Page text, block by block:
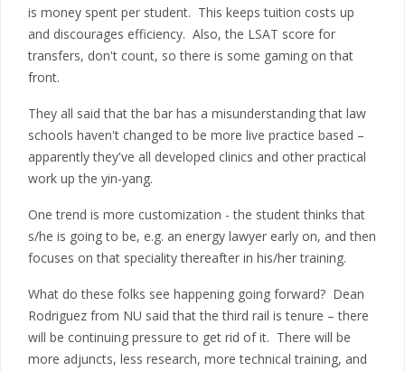
is money spent per student. This keeps tuition costs up
and discourages efficiency. Also, the LSAT score for
transfers, don't count, so there is some gaming on that
front.
They all said that the bar has a misunderstanding that law
schools haven't changed to be more live practice based –
apparently they've all developed clinics and other practical
work up the yin-yang.
One trend is more customization - the student thinks that
s/he is going to be, e.g. an energy lawyer early on, and then
focuses on that speciality thereafter in his/her training.
What do these folks see happening going forward? Dean
Rodriguez from NU said that the third rail is tenure – there
will be continuing pressure to get rid of it. There will be
more adjuncts, less research, more technical training, and